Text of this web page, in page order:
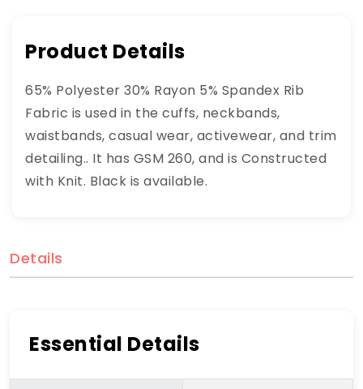
Product Details
65% Polyester 30% Rayon 5% Spandex Rib
Fabric is used in the cuffs, neckbands,
waistbands, casual wear, activewear, and trim
detailing.. It has GSM 260, and is Constructed
with Knit. Black is available.
Details
Essential Details